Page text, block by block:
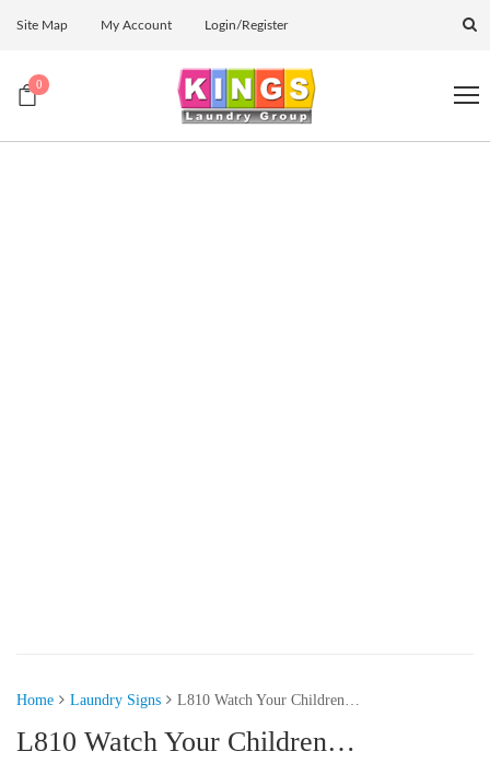
Site Map My Account Login/Register
0
Home Laundry Signs L810 Watch Your Children…
L810 Watch Your Children…